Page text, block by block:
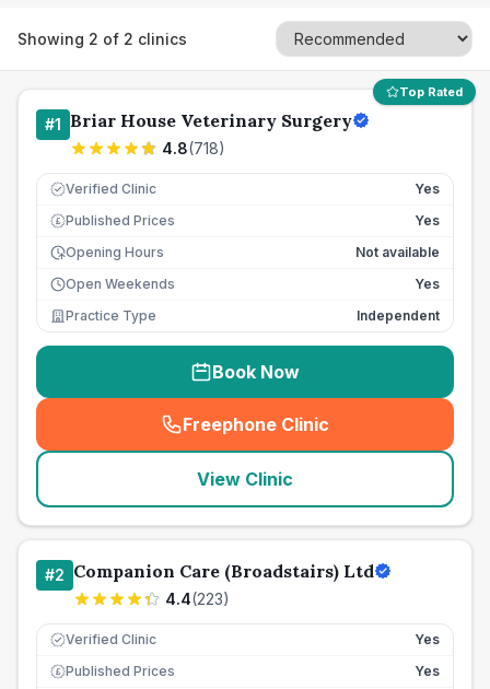
Showing 2 of 2 clinics
Top Rated
#1 Briar House Veterinary Surgery
4.8(718)
Verified Clinic Yes
£ Published Prices
Yes
Opening Hours
Not available
Open Weekends
Yes
Practice Type
Independent
Book Now
Freephone Clinic
(seo_lab_card_freephone
View Clinic
#2 Companion Care (Broadstairs) Ltd
4.4(223)
Verified Clinic Yes
£ Published Prices
Yes